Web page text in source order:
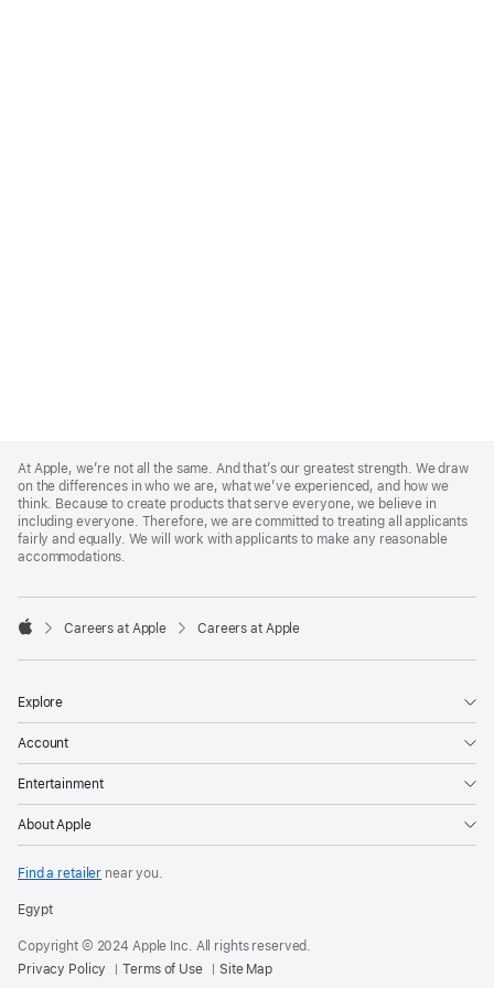
Footer
At Apple, we’re not all the same. And that’s our greatest strength. We draw
on the differences in who we are, what we’ve experienced, and how we
think. Because to create products that serve everyone, we believe in
including everyone. Therefore, we are committed to treating all applicants
fairly and equally. We will work with applicants to make any reasonable
accommodations.

Careers at Apple Careers at Apple
Explore
Account
Entertainment
About Apple
Find a retailer near you.
Egypt
Copyright © 2024 Apple Inc. All rights reserved.
Privacy Policy
Terms of Use Site Map